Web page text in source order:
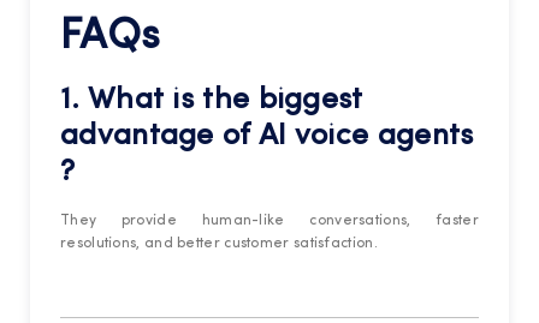
FAQs
1. What is the biggest
advantage of AI voice agents
?
They provide human-like conversations, faster
resolutions, and better customer satisfaction.